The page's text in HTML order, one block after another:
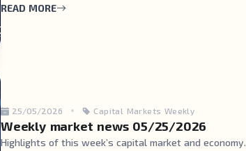
READ MORE
25/05/2026 Capital Markets Weekly
Weekly market news 05/25/2026
Highlights of this week’s capital market and economy.